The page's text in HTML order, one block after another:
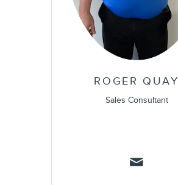
ROGER QUAY
Sales Consultant